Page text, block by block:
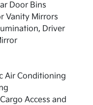
Door Bins
Vanity Mirrors
Driver
Air Conditioning
Access and